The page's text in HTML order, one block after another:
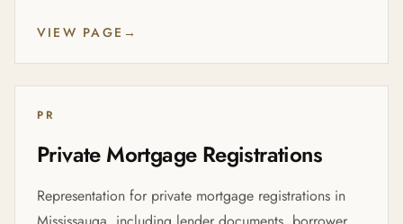
VIEW PAGE →
PR
Private Mortgage Registrations
Representation for private mortgage registrations in